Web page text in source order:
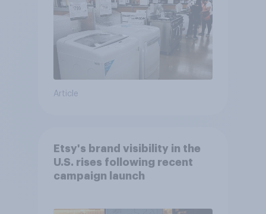
Article
Etsy's brand visibility in the
U.S. rises following recent
campaign launch